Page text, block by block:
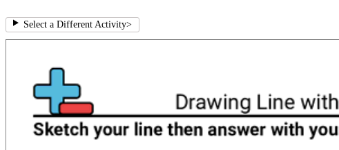
Select a Different Activity>